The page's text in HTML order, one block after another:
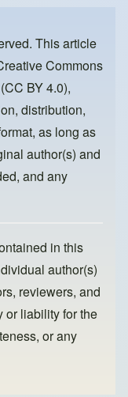
This article
Commons
BY 4.0),
distribution,
as long as
author(s) and
and any
in this
author(s)
reviewers, and
or liability for the
or any